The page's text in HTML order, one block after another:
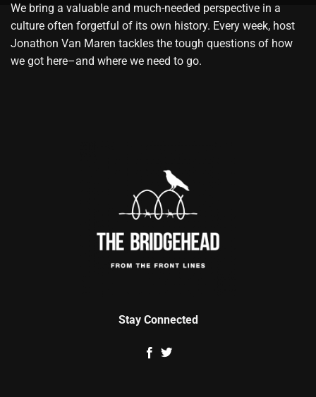
We bring a valuable and much-needed perspective in a
culture often forgetful of its own history. Every week, host
Jonathon Van Maren tackles the tough questions of how
we got here–and where we need to go.
Stay Connected